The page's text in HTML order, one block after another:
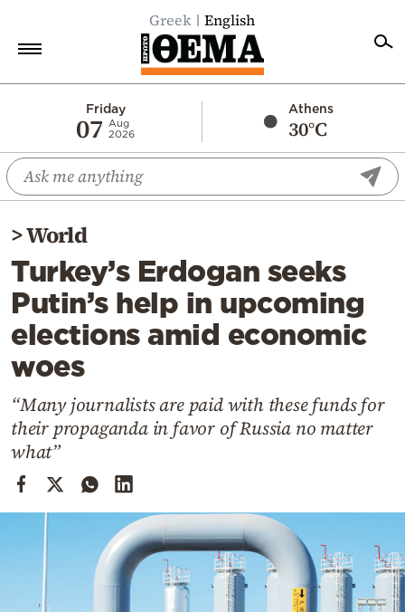
Greek English
Friday
07
Aug
2026
Athens
30°C
Economy
World
Diaspora
Lifestyle
Travel
Culture
Sports
Cooking
Weather
>World
Turkey’s Erdogan seeks
Putin’s help in upcoming
elections amid economic
woes
“Many journalists are paid with these funds for
their propaganda in favor of Russia no matter
what”